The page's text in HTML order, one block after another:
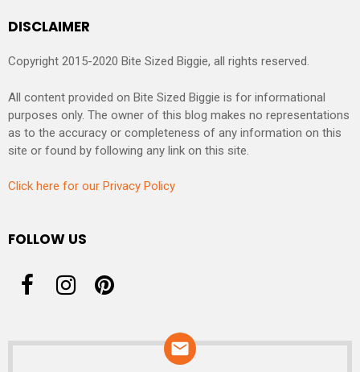
DISCLAIMER
Copyright 2015-2020 Bite Sized Biggie, all rights reserved.
All content provided on Bite Sized Biggie is for informational
purposes only. The owner of this blog makes no representations
as to the accuracy or completeness of any information on this
site or found by following any link on this site.
Click here for our Privacy Policy
FOLLOW US